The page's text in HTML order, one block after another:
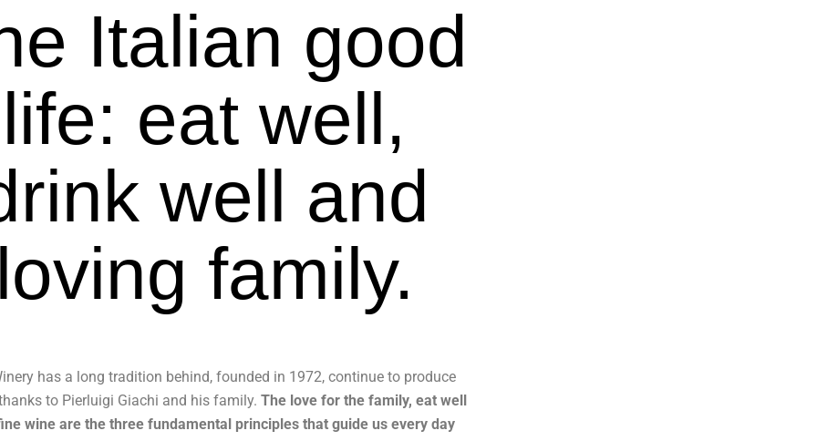
Italian good
life: eat well,
well and
family.
has a long tradition behind, founded in 1972, continue to produce
to Pierluigi Giachi and his family. The love for the family, eat well
wine are the three fundamental principles that guide us every day